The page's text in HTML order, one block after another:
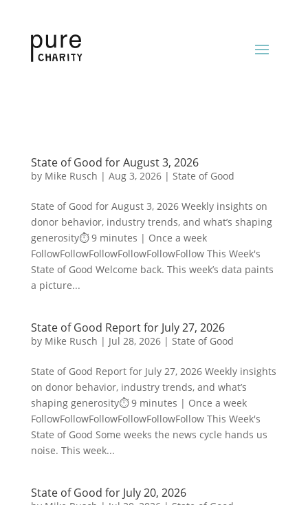
State of Good for August 3, 2026
by Mike Rusch | Aug 3, 2026| State of Good
State of Good for August 3, 2026 Weekly insights on
donor behavior, industry trends, and what’s shaping
generosity⏱️ 9 minutes | Once a week
FollowFollowFollowFollowFollowFollow This Week's
State of Good Welcome back. This week’s data paints
a picture...
State of Good Report for July 27, 2026
by Mike Rusch | Jul 28, 2026| State of Good
State of Good Report for July 27, 2026 Weekly insights
on donor behavior, industry trends, and what’s
shaping generosity⏱️ 9 minutes | Once a week
FollowFollowFollowFollowFollowFollow This Week's
State of Good Some weeks the news cycle hands us
noise. This week...
State of Good for July 20, 2026